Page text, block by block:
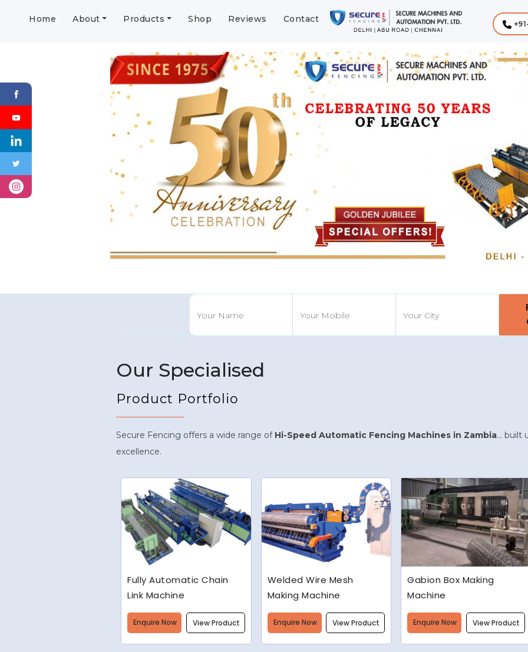
Home About Products Shop Reviews Contact
Previous
Our Specialised
Product Portfolio
Secure Fencing offers a wide range of Hi-Speed Automatic Fencing Machines in Zambia... built
excellence.
Welded Wire Mesh
Making Machine
Enquire Now View Product
Gabion Box Making
Machine
Enquire Now View Product
High Speed Barbed Wire
Making Machine
Enquire Now View Product